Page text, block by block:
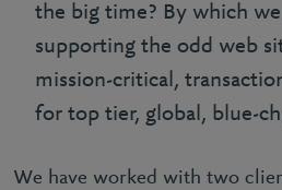
the big time? By which
supporting the odd web
mission-critical,
for top tier, global, blue-
We have worked with two